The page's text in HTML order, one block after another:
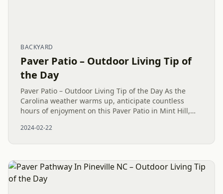
BACKYARD
Paver Patio – Outdoor Living Tip of
the Day
Paver Patio – Outdoor Living Tip of the Day As the
Carolina weather warms up, anticipate countless
hours of enjoyment on this Paver Patio in Mint Hill,
maintenance-free...
2024-02-22